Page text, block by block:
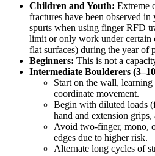
Children and Youth: Extreme
fractures have been observed
spurts when using finger RFD
limit or only work under certain
flat surfaces) during the year of
Beginners: This is not a
Intermediate Boulderers
Start on the wall,
coordinate movement.
Begin with diluted loads
hand and extension grips,
Avoid two-finger, mono,
edges due to higher risk.
Alternate long cycles of